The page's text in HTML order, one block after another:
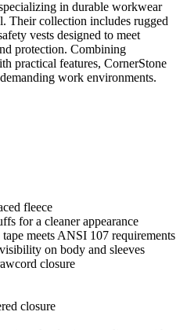
vests designed to meet
protection. Combining
practical features, CornerStone
work environments.
for a cleaner appearance
meets ANSI 107 requirements
on body and sleeves
closure
closure
zipped to be in compliance with